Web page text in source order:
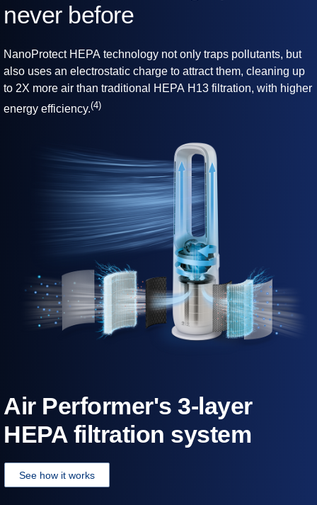
never before
NanoProtect HEPA technology not only traps pollutants, but
also uses an electrostatic charge to attract them, cleaning up
to 2X more air than traditional HEPA H13 filtration, with higher
energy efficiency.(4)
Air Performer's 3-layer
HEPA filtration system
See how it works